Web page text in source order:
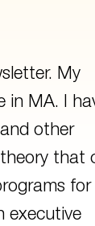
My
in MA. I
other
that
for
executive